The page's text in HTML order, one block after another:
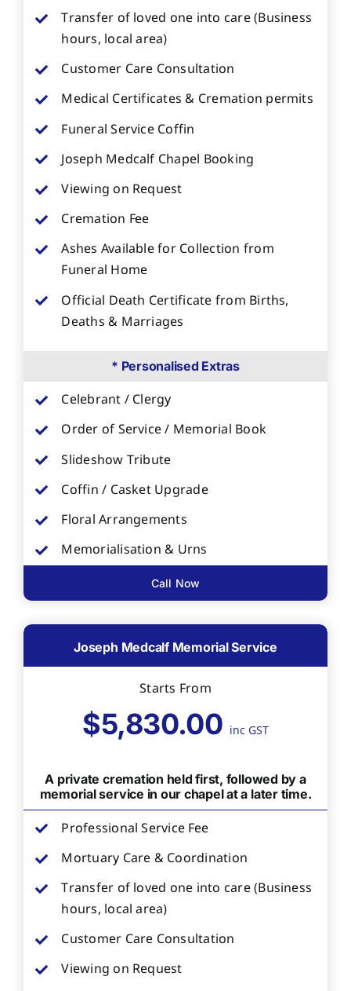
Transfer of loved one into care (Business
hours, local area)
Customer Care Consultation
Medical Certificates & Cremation permits
Funeral Service Coffin
Joseph Medcalf Chapel Booking
Viewing on Request
Cremation Fee
Ashes Available for Collection from
Funeral Home
Official Death Certificate from Births,
Deaths & Marriages
* Personalised Extras
Celebrant / Clergy
Order of Service / Memorial Book
Slideshow Tribute
Coffin / Casket Upgrade
Floral Arrangements
Memorialisation & Urns
Call Now
Joseph Medcalf Memorial Service
Starts From
$5,830.00 inc GST
A private cremation held first, followed by a
memorial service in our chapel at a later time.
Professional Service Fee
Mortuary Care & Coordination
Transfer of loved one into care (Business
hours, local area)
Customer Care Consultation
Viewing on Request